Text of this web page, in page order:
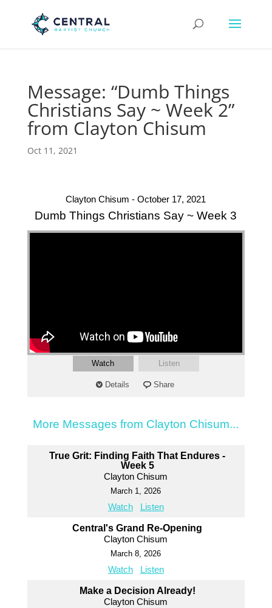
Message: “Dumb Things
Christians Say ~ Week 2”
from Clayton Chisum
Oct 11, 2021
Clayton Chisum - October 17, 2021
Dumb Things Christians Say ~ Week 3
Watch Listen
Details Share
More Messages from Clayton Chisum...
True Grit: Finding Faith That Endures -
Week 5
Clayton Chisum
March 1, 2026
Watch Listen
Central's Grand Re-Opening
Clayton Chisum
March 8, 2026
Watch Listen
Make a Decision Already!
Clayton Chisum